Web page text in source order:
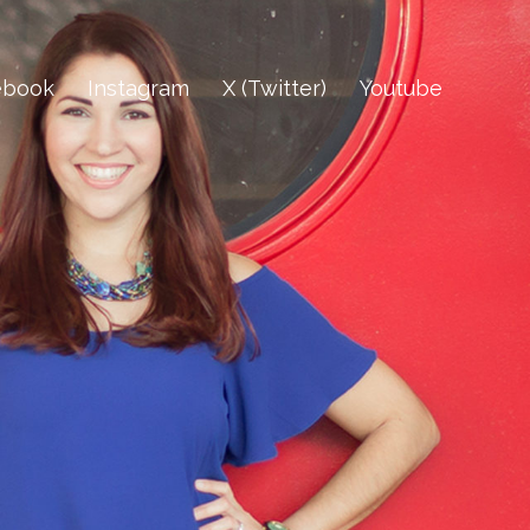
Instagram X (Twitter) Youtube